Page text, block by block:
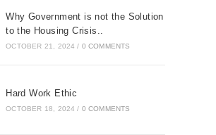
Why Government is not the Solution
to the Housing Crisis..
OCTOBER 21, 2024 / 0 COMMENTS
Hard Work Ethic
OCTOBER 18, 2024 / 0 COMMENTS